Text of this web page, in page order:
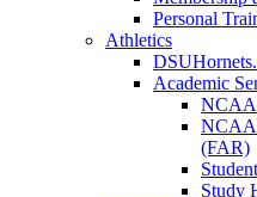
Personal
Athletics
Academic
NCAA
(FAR)
Study